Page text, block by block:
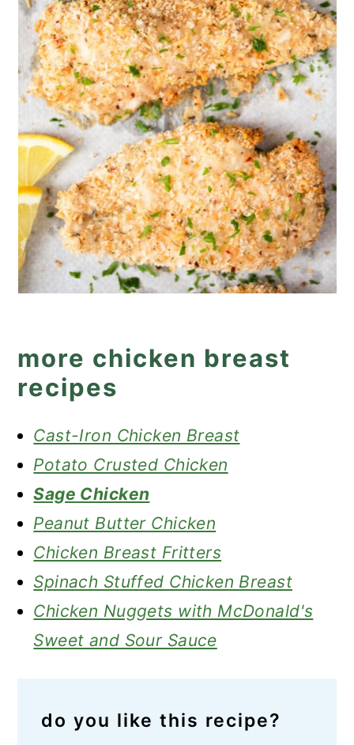
more chicken breast
recipes
Cast-Iron Chicken Breast
Potato Crusted Chicken
Sage Chicken
Peanut Butter Chicken
Chicken Breast Fritters
Spinach Stuffed Chicken Breast
Chicken Nuggets with McDonald's
Sweet and Sour Sauce
do you like this recipe?